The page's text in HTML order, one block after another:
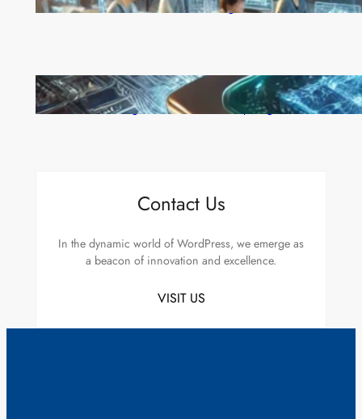
Move to Lead in Artificial Intelligence
Microsoft’s Majorana 1 Chip: A Quantum
Breakthrough That Redefines Computing
Contact Us
In the dynamic world of WordPress, we emerge as
a beacon of innovation and excellence.
VISIT US